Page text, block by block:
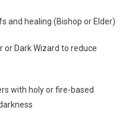
and healing (Bishop or Elder)
Dark Wizard to reduce
with holy or fire-based